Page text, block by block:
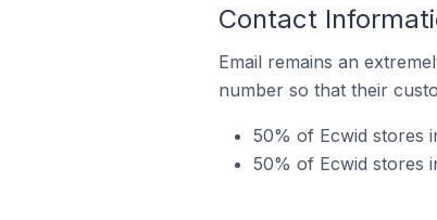
Contact
Email remains an
number so that their
50% of Ecwid stores
50% of Ecwid stores